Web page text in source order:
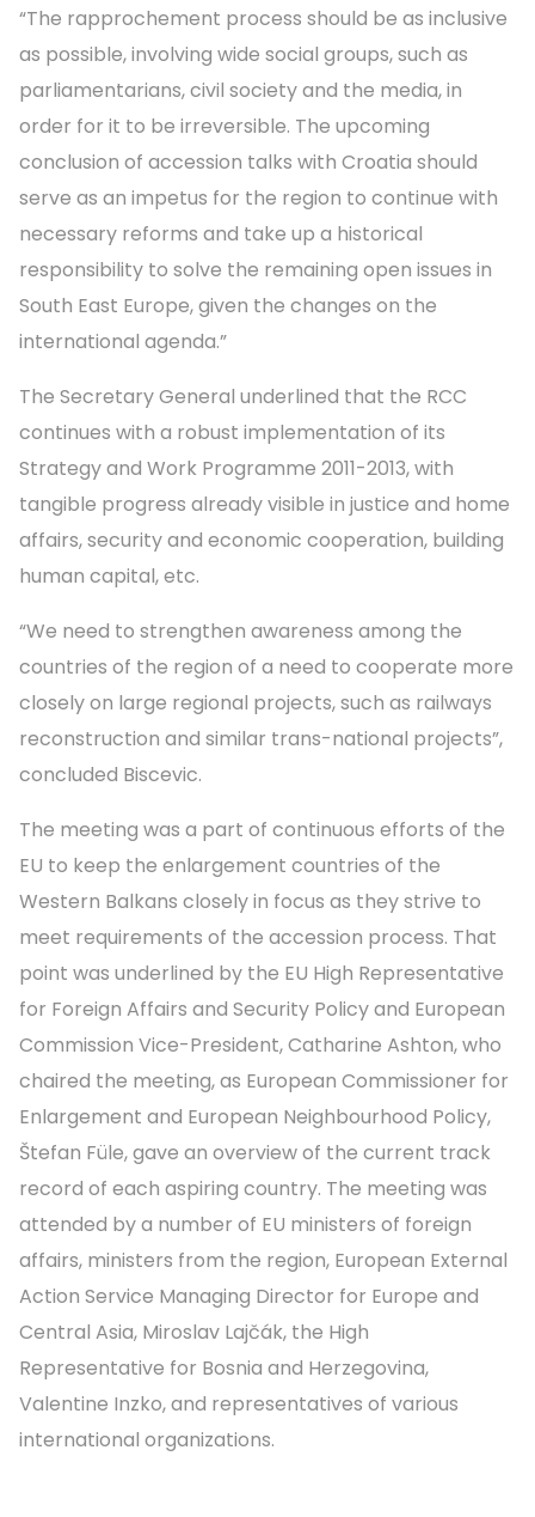
“The rapprochement process should be as inclusive
as possible, involving wide social groups, such as
parliamentarians, civil society and the media, in
order for it to be irreversible. The upcoming
conclusion of accession talks with Croatia should
serve as an impetus for the region to continue with
necessary reforms and take up a historical
responsibility to solve the remaining open issues in
South East Europe, given the changes on the
international agenda.”
The Secretary General underlined that the RCC
continues with a robust implementation of its
Strategy and Work Programme 2011-2013, with
tangible progress already visible in justice and home
affairs, security and economic cooperation, building
human capital, etc.
“We need to strengthen awareness among the
countries of the region of a need to cooperate more
closely on large regional projects, such as railways
reconstruction and similar trans-national projects”,
concluded Biscevic.
The meeting was a part of continuous efforts of the
EU to keep the enlargement countries of the
Western Balkans closely in focus as they strive to
meet requirements of the accession process. That
point was underlined by the EU High Representative
for Foreign Affairs and Security Policy and European
Commission Vice-President, Catharine Ashton, who
chaired the meeting, as European Commissioner for
Enlargement and European Neighbourhood Policy,
Štefan Füle, gave an overview of the current track
record of each aspiring country. The meeting was
attended by a number of EU ministers of foreign
affairs, ministers from the region, European External
Action Service Managing Director for Europe and
Central Asia, Miroslav Lajčák, the High
Representative for Bosnia and Herzegovina,
Valentine Inzko, and representatives of various
international organizations.